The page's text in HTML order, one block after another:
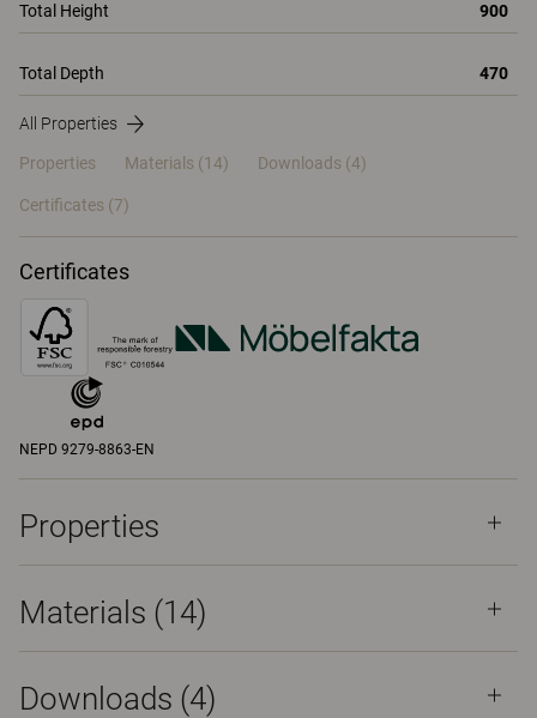
Total Height 900
Total Depth 470
All Properties
Properties Materials (14) Downloads (4)
Certificates (7)
Certificates
NEPD 9279-8863-EN
Properties
Materials (14)
Downloads (4)